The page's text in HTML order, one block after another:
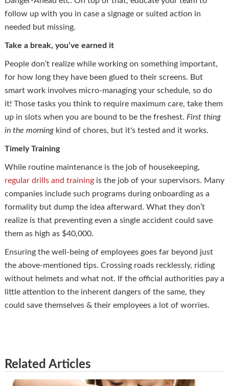
follow up with you in case a signage or suited action in
needed but missing.
Take a break, you’ve earned it
People don’t realize while working on something important,
for how long they have been glued to their screens. But
smart work involves micro-managing your schedule, so do
it! Those tasks you think to require maximum care, take them
up in slots when you are bound to be the freshest. First thing
in the morning kind of chores, but it's tested and it works.
Timely Training
While routine maintenance is the job of housekeeping,
regular drills and trainingis the job of your supervisors. Many
companies include such programs during onboarding as a
formality but dump the idea afterward. What they don’t
realize is that preventing even a single accident could save
them as high as $40,000.
Ensuring the well-being of employees goes far beyond just
the above-mentioned tips. Crossing roads recklessly, riding
without helmets and what not. If the official authorities pay a
little attention to the inherent dangers of the same, they
could save themselves & their employees a lot of worries.
Related Articles